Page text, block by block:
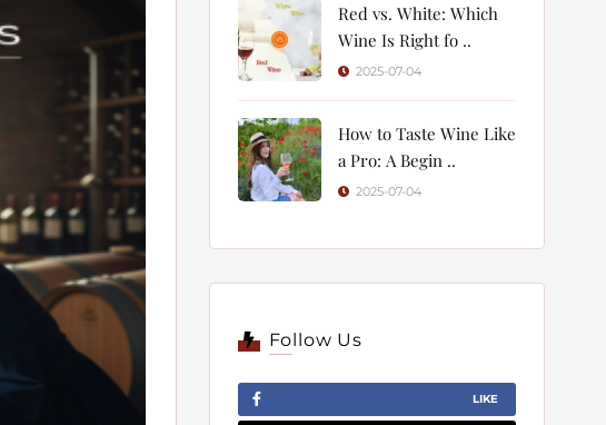
Red vs. White: Which
Wine Is Right fo ..
2025-07-04
How to Taste Wine Like
a Pro: A Begin ..
2025-07-04
Follow Us
LIKE